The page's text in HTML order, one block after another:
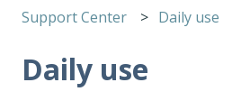
Support Center Daily use
Daily use